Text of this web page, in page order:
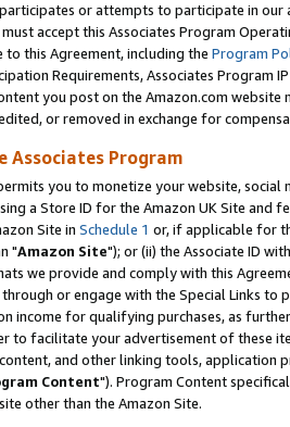
or attempts to participate in our
must accept this Associates Program
to this Agreement, including the Program
Requirements, Associates Program
you post on the Amazon.com
or removed in exchange for
Associates Program
you to monetize your website,
a Store ID for the Amazon UK Site and
Site in Schedule 1 or, if applicable for
"Amazon Site"); or (ii) the Associate ID
we provide and comply with this
or engage with the Special Links
income for qualifying purchases, as
to facilitate your advertisement of these
and other linking tools, application
Content"). Program Content
other than the Amazon Site.